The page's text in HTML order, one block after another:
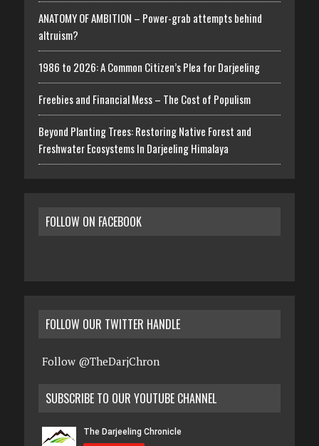
ANATOMY OF AMBITION – Power-grab attempts behind
altruism?
1986 to 2026: A Common Citizen’s Plea for Darjeeling
Freebies and Financial Mess – The Cost of Populism
Beyond Planting Trees: Restoring Native Forest and
Freshwater Ecosystems In Darjeeling Himalaya
FOLLOW ON FACEBOOK
FOLLOW OUR TWITTER HANDLE
Follow @TheDarjChron
SUBSCRIBE TO OUR YOUTUBE CHANNEL